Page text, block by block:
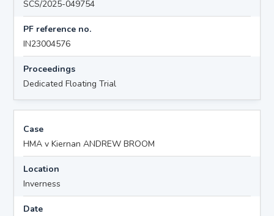
SCS/2025-049754
PF reference no.
IN23004576
Proceedings
Dedicated Floating Trial
Case
HMA v Kiernan ANDREW BROOM
Location
Inverness
Date